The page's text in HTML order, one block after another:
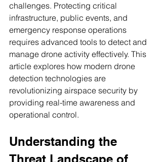
challenges. Protecting critical
infrastructure, public events, and
emergency response operations
requires advanced tools to detect and
manage drone activity effectively. This
article explores how modern drone
detection technologies are
revolutionizing airspace security by
providing real-time awareness and
operational control.
Understanding the
Threat Landscape of